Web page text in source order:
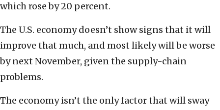
which rose by 20 percent.
The U.S. economy doesn’t show signs that it will
improve that much, and most likely will be worse
by next November, given the supply-chain
problems.
The economy isn’t the only factor that will sway